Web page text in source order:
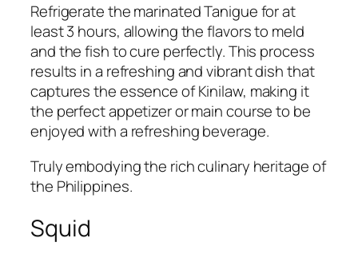
Refrigerate the marinated Tanigue for at
least 3 hours, allowing the flavors to meld
and the fish to cure perfectly. This process
results in a refreshing and vibrant dish that
captures the essence of Kinilaw, making it
the perfect appetizer or main course to be
enjoyed with a refreshing beverage.
Truly embodying the rich culinary heritage of
the Philippines.
Squid